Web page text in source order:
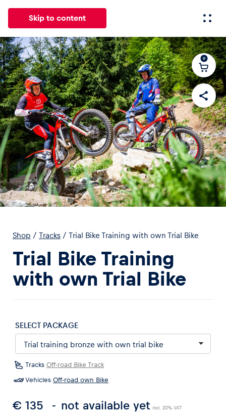
Skip to content
All News Events Experiences Pages
News
Show all
Events
Pages
0
Shop / Tracks / Trial Bike Training with own Trial Bike
Trial Bike Training
with own Trial Bike
SELECT PACKAGE
Tracks Off-road Bike Track
Vehicles Off-road own Bike
€ 135 not available yet incl. 20% VAT